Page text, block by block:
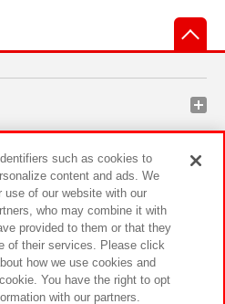
PC
such as cookies to
content and ads. We
use of our website with our
who may combine it with
provided to them or that they
of their services. Please click
how we use cookies and
You have the right to opt
with our partners.